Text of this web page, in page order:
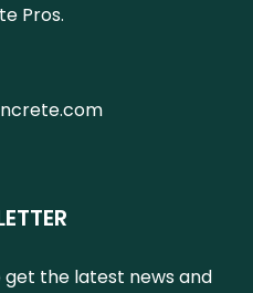
Pros.
the latest news and